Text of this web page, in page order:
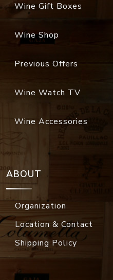
Wine Gift Boxes
Wine Shop
Previous Offers
Wine Watch TV
Wine Accessories
ABOUT
Organization
Location & Contact
Shipping Policy